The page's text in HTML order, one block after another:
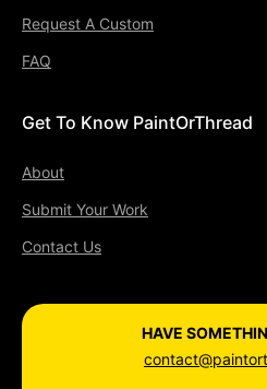
Request A Custom
FAQ
Get To Know PaintOrThread
About
Submit Your Work
Contact Us
HAVE